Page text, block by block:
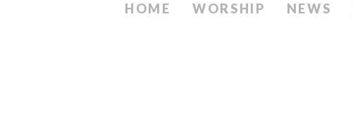
HOME WORSHIP NEWS